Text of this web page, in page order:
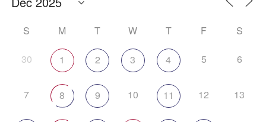
S M T W T F S
30 1 2 3 4 5 6
7 8 9 10 11 12 13